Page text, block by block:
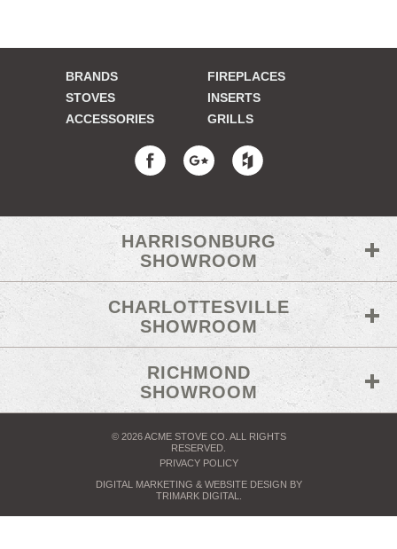
BRANDS
FIREPLACES
STOVES
INSERTS
ACCESSORIES
GRILLS
HARRISONBURG
SHOWROOM
CHARLOTTESVILLE
SHOWROOM
RICHMOND
SHOWROOM
© 2026 ACME STOVE CO. ALL RIGHTS
RESERVED.
PRIVACY POLICY
DIGITAL MARKETING & WEBSITE DESIGN BY
TRIMARK DIGITAL